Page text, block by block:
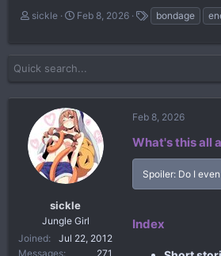
T
r
e
a
a
r
t
sickle
S
a
r
t
t
e
Feb 8, 2026
g
s
bondage
sickle
Jungle Girl
Joined
Jul 22, 2012
Messages
271
Feb 8, 2026
What's this all
Spoiler: Do I
Index